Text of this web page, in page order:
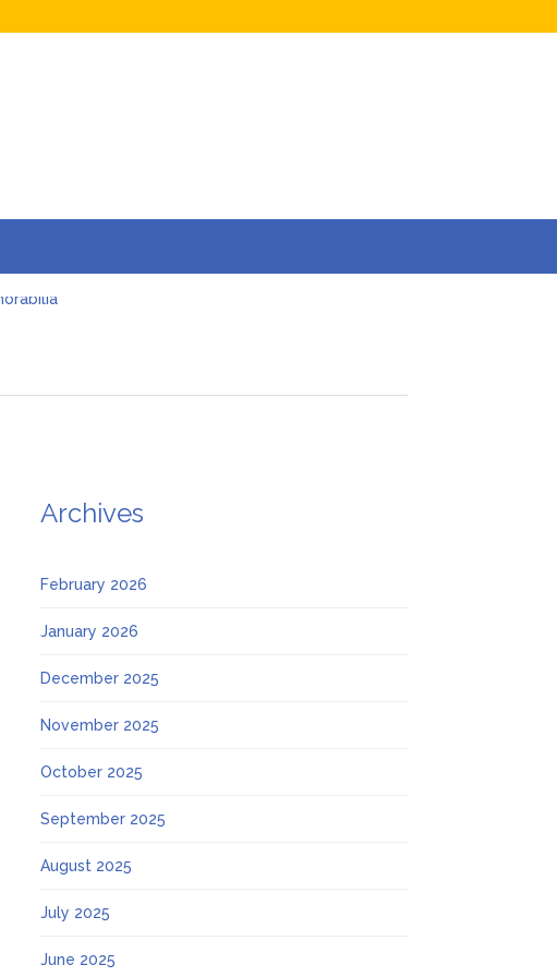
Archives
February 2026
January 2026
December 2025
November 2025
October 2025
September 2025
August 2025
July 2025
June 2025